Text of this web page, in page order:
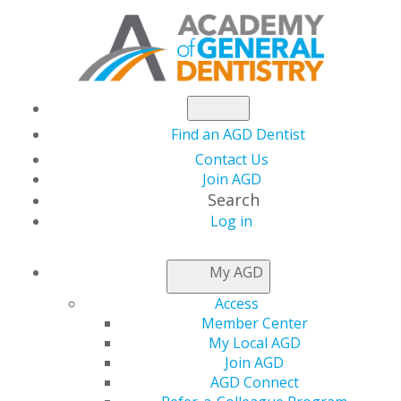
Find an AGD Dentist
Contact Us
Join AGD
Search
Log in
My AGD
Access
Member Center
My Local AGD
Join AGD
AGD Connect
NEWSROOM
Dr. White Lead AGD
with a ‘Servant’s